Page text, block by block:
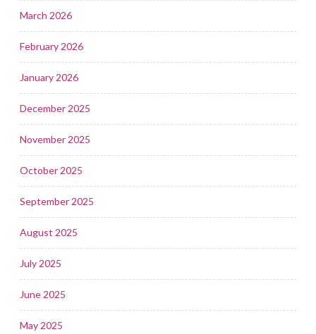
March 2026
February 2026
January 2026
December 2025
November 2025
October 2025
September 2025
August 2025
July 2025
June 2025
May 2025